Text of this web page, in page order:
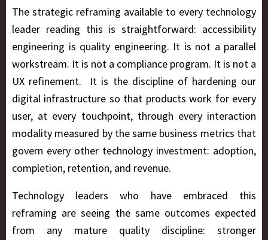
The strategic reframing available to every technology
leader reading this is straightforward: accessibility
engineering is quality engineering. It is not a parallel
workstream. It is not a compliance program. It is not a
UX refinement. It is the discipline of hardening our
digital infrastructure so that products work for every
user, at every touchpoint, through every interaction
modality measured by the same business metrics that
govern every other technology investment: adoption,
completion, retention, and revenue.
Technology leaders who have embraced this
reframing are seeing the same outcomes expected
from any mature quality discipline: stronger